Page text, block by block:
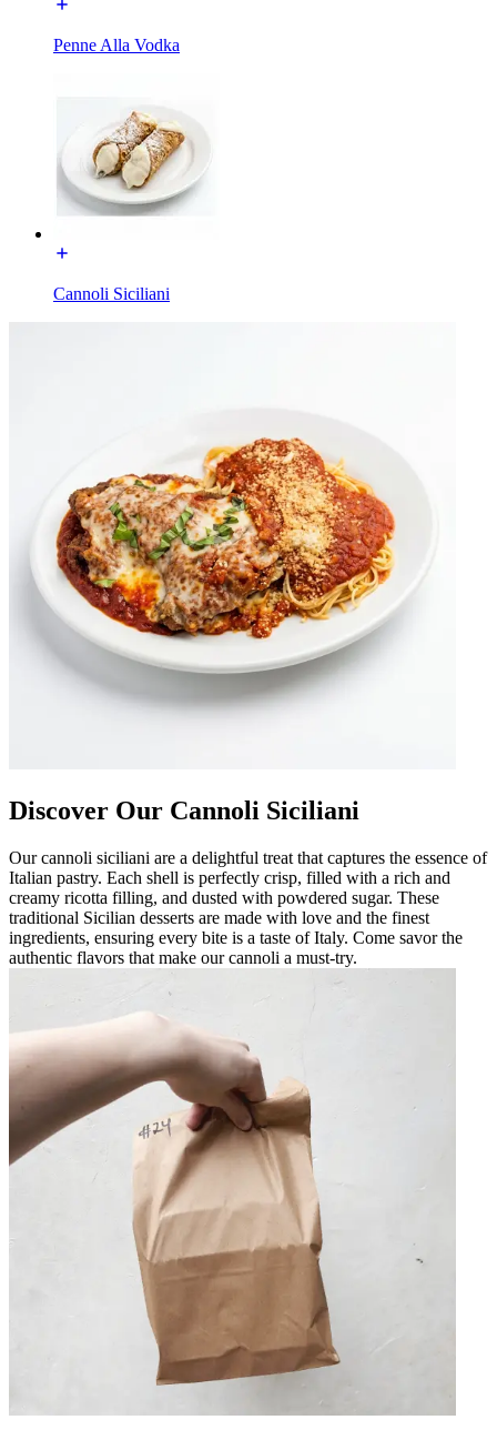
Penne Alla Vodka
Cannoli Siciliani
Discover Our Cannoli Siciliani
Our cannoli siciliani are a delightful treat that captures the essence of
Italian pastry. Each shell is perfectly crisp, filled with a rich and
creamy ricotta filling, and dusted with powdered sugar. These
traditional Sicilian desserts are made with love and the finest
ingredients, ensuring every bite is a taste of Italy. Come savor the
authentic flavors that make our cannoli a must-try.